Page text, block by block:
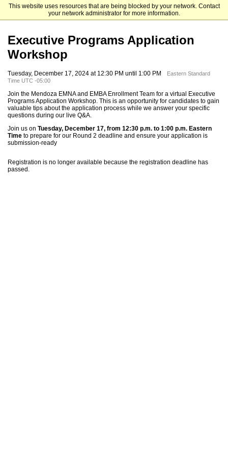
This website uses resources that are being blocked by your network. Contact
your network administrator for more information.
Mendoza College of Business
Executive Programs Application
Workshop
Tuesday, December 17, 2024 at 12:30 PM until 1:00 PM
Eastern Standard
Time UTC -05:00
Join the Mendoza EMNA and EMBA Enrollment Team for a virtual Executive
Programs Application Workshop. This is an opportunity for candidates to gain
valuable tips about the application process while we answer your specific
questions during our live Q&A.
Join us on Tuesday, December 17, from 12:30 p.m. to 1:00 p.m. Eastern
Time to prepare for our Round 2 deadline and ensure your application is
submission-ready
Registration is no longer available because the registration deadline has
passed.